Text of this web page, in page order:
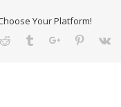
Your Platform!
Reddit TumblrGoogle+Pinterest
Vk